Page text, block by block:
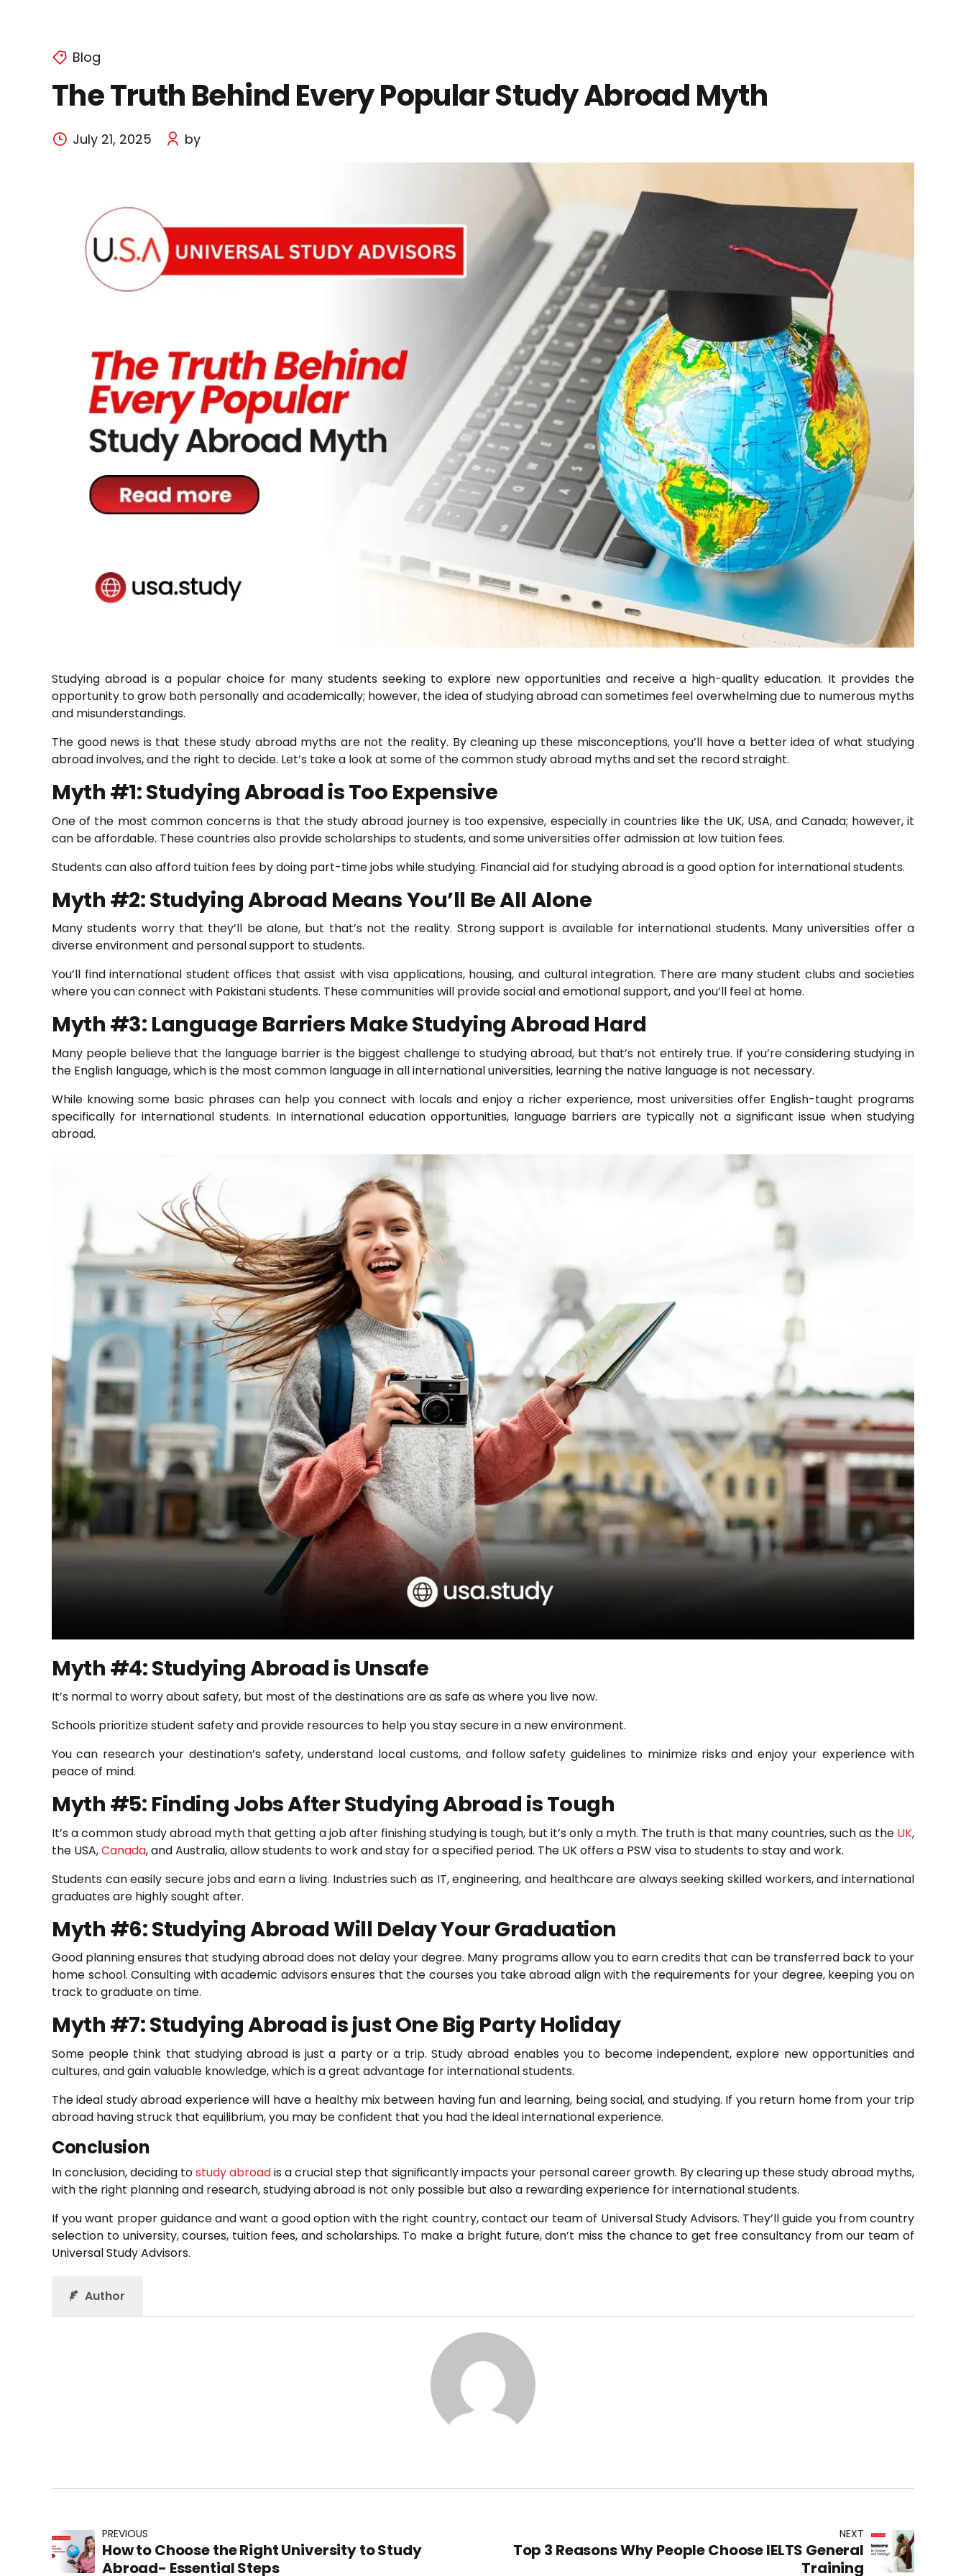
Blog
The Truth Behind Every Popular Study Abroad Myth
July 21, 2025 by
Studying abroad is a popular choice for many students seeking to explore new opportunities and receive a high-quality education. It provides the
opportunity to grow both personally and academically; however, the idea of studying abroad can sometimes feel overwhelming due to numerous myths
and misunderstandings.
The good news is that these study abroad myths are not the reality. By cleaning up these misconceptions, you’ll have a better idea of what studying
abroad involves, and the right to decide. Let’s take a look at some of the common study abroad myths and set the record straight.
Myth #1: Studying Abroad is Too Expensive
One of the most common concerns is that the study abroad journey is too expensive, especially in countries like the UK, USA, and Canada; however, it
can be affordable. These countries also provide scholarships to students, and some universities offer admission at low tuition fees.
Students can also afford tuition fees by doing part-time jobs while studying. Financial aid for studying abroad is a good option for international students.
Myth #2: Studying Abroad Means You’ll Be All Alone
Many students worry that they’ll be alone, but that’s not the reality. Strong support is available for international students. Many universities offer a
diverse environment and personal support to students.
You’ll find international student offices that assist with visa applications, housing, and cultural integration. There are many student clubs and societies
where you can connect with Pakistani students. These communities will provide social and emotional support, and you’ll feel at home.
Myth #3: Language Barriers Make Studying Abroad Hard
Many people believe that the language barrier is the biggest challenge to studying abroad, but that’s not entirely true. If you’re considering studying in
the English language, which is the most common language in all international universities, learning the native language is not necessary.
While knowing some basic phrases can help you connect with locals and enjoy a richer experience, most universities offer English-taught programs
specifically for international students. In international education opportunities, language barriers are typically not a significant issue when studying
abroad.
Myth #4: Studying Abroad is Unsafe
It’s normal to worry about safety, but most of the destinations are as safe as where you live now.
Schools prioritize student safety and provide resources to help you stay secure in a new environment.
You can research your destination’s safety, understand local customs, and follow safety guidelines to minimize risks and enjoy your experience with
peace of mind.
Myth #5: Finding Jobs After Studying Abroad is Tough
It’s a common study abroad myth that getting a job after finishing studying is tough, but it’s only a myth. The truth is that many countries, such as the UK,
the USA,Canada, and Australia, allow students to work and stay for a specified period. The UK offers a PSW visa to students to stay and work.
Students can easily secure jobs and earn a living. Industries such as IT, engineering, and healthcare are always seeking skilled workers, and international
graduates are highly sought after.
Myth #6: Studying Abroad Will Delay Your Graduation
Good planning ensures that studying abroad does not delay your degree. Many programs allow you to earn credits that can be transferred back to your
home school. Consulting with academic advisors ensures that the courses you take abroad align with the requirements for your degree, keeping you on
track to graduate on time.
Myth #7: Studying Abroad is just One Big Party Holiday
Some people think that studying abroad is just a party or a trip. Study abroad enables you to become independent, explore new opportunities and
cultures, and gain valuable knowledge, which is a great advantage for international students.
The ideal study abroad experience will have a healthy mix between having fun and learning, being social, and studying. If you return home from your trip
abroad having struck that equilibrium, you may be confident that you had the ideal international experience.
Conclusion
In conclusion, deciding tostudy abroadis a crucial step that significantly impacts your personal career growth. By clearing up these study abroad myths,
with the right planning and research, studying abroad is not only possible but also a rewarding experience for international students.
If you want proper guidance and want a good option with the right country, contact our team of Universal Study Advisors. They’ll guide you from country
selection to university, courses, tuition fees, and scholarships. To make a bright future, don’t miss the chance to get free consultancy from our team of
Universal Study Advisors.
Author
PREVIOUS
How to Choose the Right University to Study
Abroad- Essential Steps
NEXT
Top 3 Reasons Why People Choose IELTS General
Training